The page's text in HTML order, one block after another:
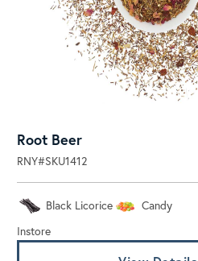
Root Beer
RNY#SKU1412
Black Licorice
Candy
Instore